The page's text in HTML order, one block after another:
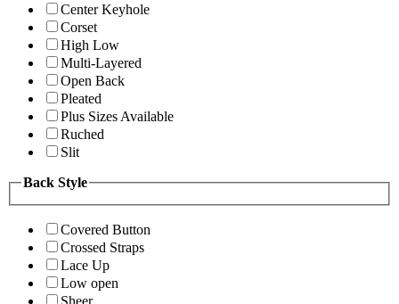
Center Keyhole
Corset
High Low
Multi-Layered
Open Back
Pleated
Plus Sizes Available
Ruched
Slit
Back Style
Covered Button
Crossed Straps
Lace Up
Low open